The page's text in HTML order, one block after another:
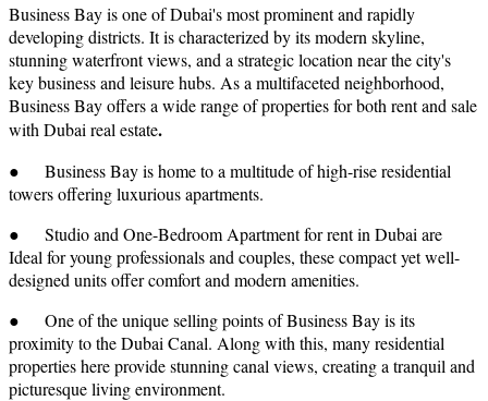
Business Bay is one of Dubai's most prominent and rapidly
developing districts. It is characterized by its modern skyline,
stunning waterfront views, and a strategic location near the city's
key business and leisure hubs. As a multifaceted neighborhood,
Business Bay offers a wide range of properties for both rent and sale
with Dubai real estate.
● Business Bay is home to a multitude of high-rise residential
towers offering luxurious apartments.
● Studio and One-Bedroom Apartment for rent in Dubai are
Ideal for young professionals and couples, these compact yet well-
designed units offer comfort and modern amenities.
● One of the unique selling points of Business Bay is its
proximity to the Dubai Canal. Along with this, many residential
properties here provide stunning canal views, creating a tranquil and
picturesque living environment.